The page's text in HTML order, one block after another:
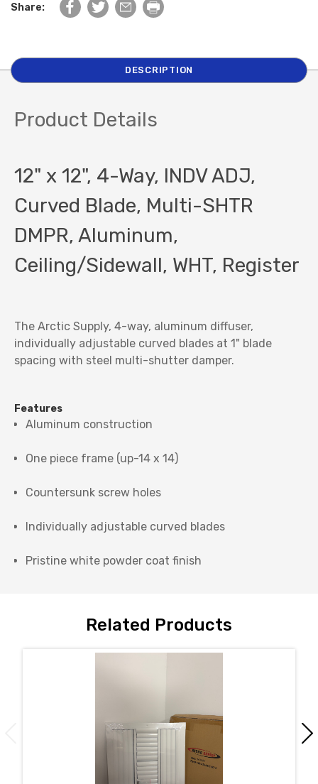
Share:
DESCRIPTION
Product Details
12" x 12", 4-Way, INDV ADJ,
Curved Blade, Multi-SHTR
DMPR, Aluminum,
Ceiling/Sidewall, WHT, Register
The Arctic Supply, 4-way, aluminum diffuser,
individually adjustable curved blades at 1" blade
spacing with steel multi-shutter damper.
Features
Aluminum construction
One piece frame (up-14 x 14)
Countersunk screw holes
Individually adjustable curved blades
Pristine white powder coat finish
Related Products